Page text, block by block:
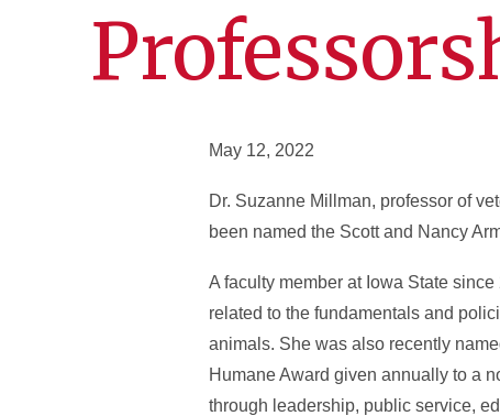
May 12, 2022
Dr. Suzanne Millman, professor of
been named the Scott and Nancy
A faculty member at Iowa State
related to the fundamentals and
animals. She was also recently
Humane Award given annually to a
through leadership, public service,